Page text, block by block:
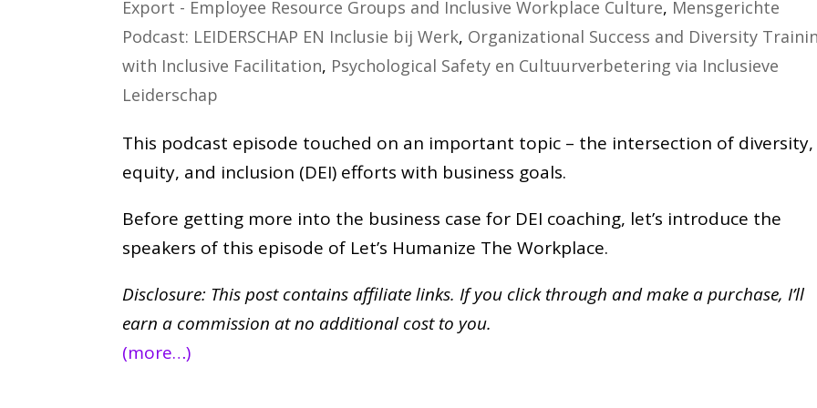
Export - Employee Resource Groups and Inclusive Workplace Culture, Mensgerichte
Podcast: LEIDERSCHAP EN Inclusie bij Werk, Organizational Success and Diversity
with Inclusive Facilitation, Psychological Safety en Cultuurverbetering via Inclusieve
Leiderschap
This podcast episode touched on an important topic – the intersection of diversity,
equity, and inclusion (DEI) efforts with business goals.
Before getting more into the business case for DEI coaching, let’s introduce the
speakers of this episode of Let’s Humanize The Workplace.
Disclosure: This post contains affiliate links. If you click through and make a purchase, I’ll
earn a commission at no additional cost to you.
(more…)